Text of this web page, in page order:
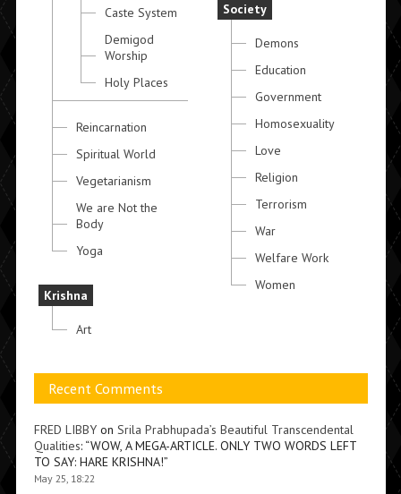
Caste System
Demigod
Worship
Holy Places
Reincarnation
Spiritual World
Vegetarianism
We are Not the
Body
Yoga
Krishna
Art
Society
Demons
Education
Government
Homosexuality
Love
Religion
Terrorism
War
Welfare Work
Women
Recent Comments
FRED LIBBYon Srila Prabhupada’s Beautiful Transcendental
Qualities: “WOW, A MEGA-ARTICLE. ONLY TWO WORDS LEFT
TO SAY: HARE KRISHNA!”
May 25, 18:22